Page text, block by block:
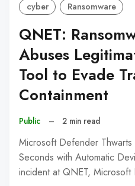
cyber Ransomware
QNET:
Abuses
Tool to Evade
Containment
Public – 2 min read
Microsoft Defender Thwarts
Seconds with Automatic
incident at QNET,